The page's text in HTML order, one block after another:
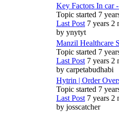
Key Factors In car
Topic started 7
Last Post 7 years 2
by ynytyt
Manzil Healthcare
Topic started 7
Last Post 7 years 2
by carpetabudhabi
Hytrin | Order
Topic started 7
Last Post 7 years 2
by josscatcher